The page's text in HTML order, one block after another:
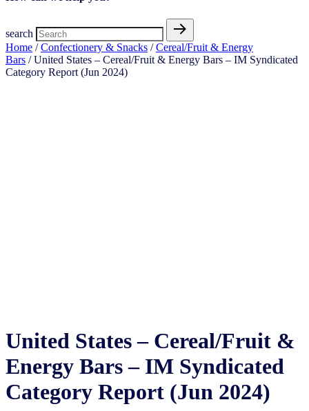
search
Home /Confectionery & Snacks /Cereal/Fruit & Energy
Bars / United States – Cereal/Fruit & Energy Bars – IM Syndicated
Category Report (Jun 2024)
United States – Cereal/Fruit &
Energy Bars – IM Syndicated
Category Report (Jun 2024)